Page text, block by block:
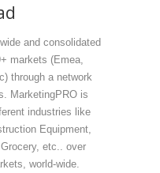
and consolidated
markets (Emea,
through a network
MarketingPRO is
industries like
Equipment,
etc.. over
world-wide.